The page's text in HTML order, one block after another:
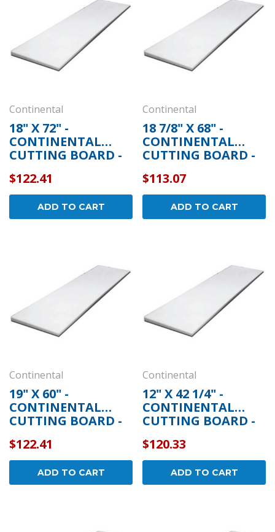
Continental
18" X 72" -
CONTINENTAL
CUTTING BOARD -
$122.41
ADD TO CART
Continental
18 7/8" X 68" -
CONTINENTAL
CUTTING BOARD -
$113.07
ADD TO CART
Continental
19" X 60" -
CONTINENTAL
CUTTING BOARD -
$122.41
ADD TO CART
Continental
12" X 42 1/4" -
CONTINENTAL
CUTTING BOARD -
$120.33
ADD TO CART